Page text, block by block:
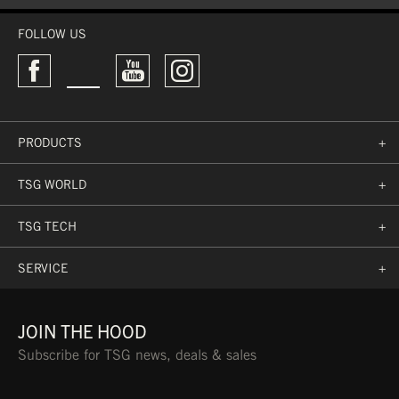
WASHABLE
FOLLOW US
PRODUCTS +
TSG WORLD +
TSG TECH +
SERVICE +
JOIN THE HOOD
Subscribe for TSG news, deals & sales